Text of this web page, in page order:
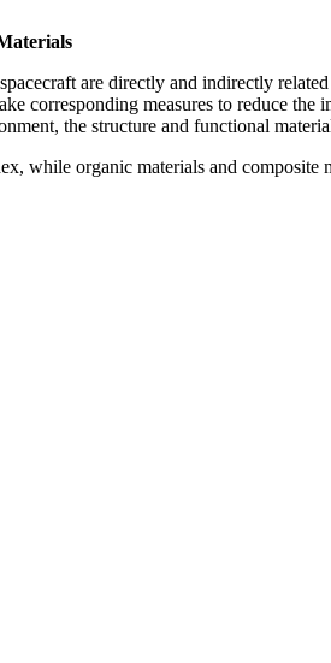
are directly and indirectly
corresponding measures to reduce
the structure and functional
while organic materials and